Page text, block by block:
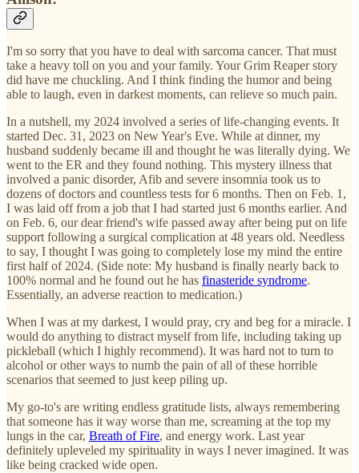
I'm so sorry that you have to deal with sarcoma cancer. That must
take a heavy toll on you and your family. Your Grim Reaper story
did have me chuckling. And I think finding the humor and being
able to laugh, even in darkest moments, can relieve so much pain.
In a nutshell, my 2024 involved a series of life-changing events. It
started Dec. 31, 2023 on New Year's Eve. While at dinner, my
husband suddenly became ill and thought he was literally dying. We
went to the ER and they found nothing. This mystery illness that
involved a panic disorder, Afib and severe insomnia took us to
dozens of doctors and countless tests for 6 months. Then on Feb. 1,
I was laid off from a job that I had started just 6 months earlier. And
on Feb. 6, our dear friend's wife passed away after being put on life
support following a surgical complication at 48 years old. Needless
to say, I thought I was going to completely lose my mind the entire
first half of 2024. (Side note: My husband is finally nearly back to
100% normal and he found out he has finasteride syndrome.
Essentially, an adverse reaction to medication.)
When I was at my darkest, I would pray, cry and beg for a miracle. I
would do anything to distract myself from life, including taking up
pickleball (which I highly recommend). It was hard not to turn to
alcohol or other ways to numb the pain of all of these horrible
scenarios that seemed to just keep piling up.
My go-to's are writing endless gratitude lists, always remembering
that someone has it way worse than me, screaming at the top my
lungs in the car, Breath of Fire, and energy work. Last year
definitely upleveled my spirituality in ways I never imagined. It was
like being cracked wide open.